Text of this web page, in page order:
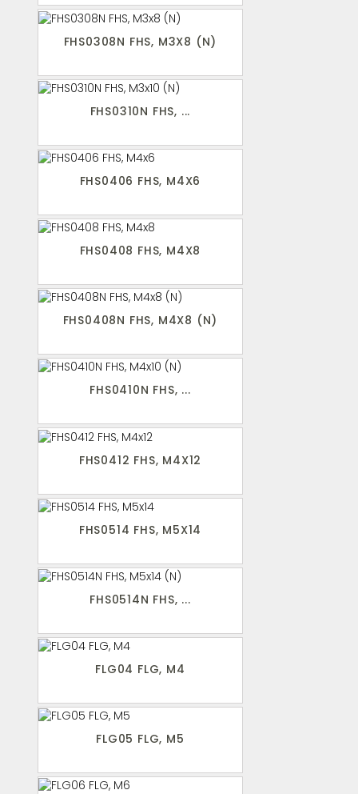
FHS0308N FHS, M3X8 (N)
FHS0310N FHS, ...
FHS0406 FHS, M4X6
FHS0408 FHS, M4X8
FHS0408N FHS, M4X8 (N)
FHS0410N FHS, ...
FHS0412 FHS, M4X12
FHS0514 FHS, M5X14
FHS0514N FHS, ...
FLG04 FLG, M4
FLG05 FLG, M5